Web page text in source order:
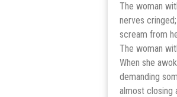
The woman
nerves
scream from
The woman
When she
demanding
almost closing